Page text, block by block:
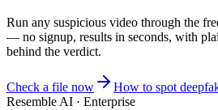
Run any suspicious video through the
— no signup, results in seconds, with
behind the verdict.
Check a file now
How to spot
Resemble AI · Enterprise